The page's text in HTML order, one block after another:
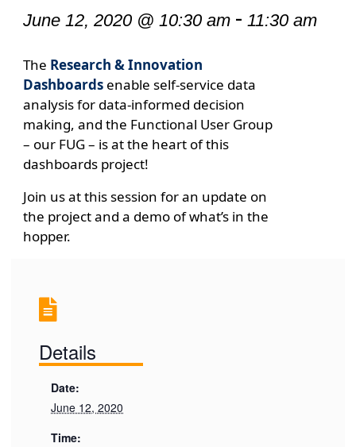
June 12, 2020 @ 10:30 am- 11:30 am
The Research & Innovation
Dashboardsenable self-service data
analysis for data-informed decision
making, and the Functional User Group
– our FUG – is at the heart of this
dashboards project!
Join us at this session for an update on
the project and a demo of what’s in the
hopper.
Details
Date:
June 12, 2020
Time: